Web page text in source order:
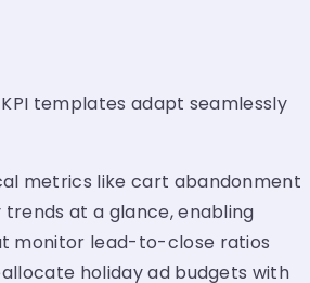
templates adapt seamlessly
metrics like cart abandonment
at a glance, enabling
monitor lead-to-close ratios
holiday ad budgets with